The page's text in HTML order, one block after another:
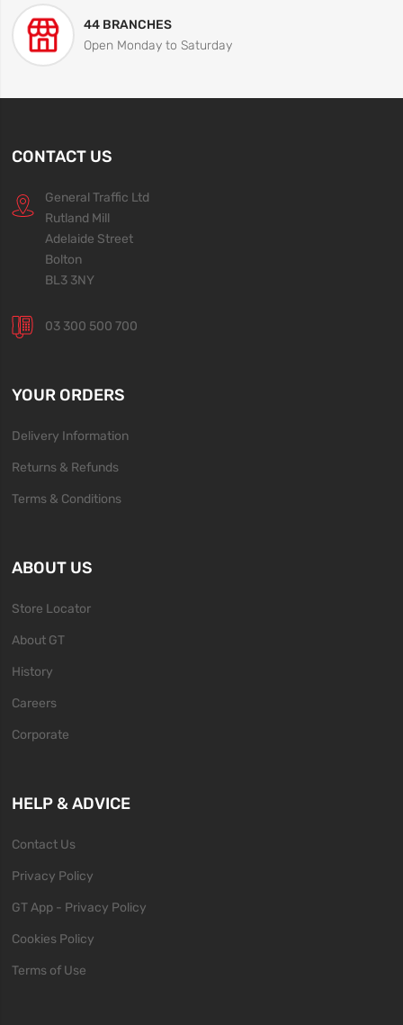
44 BRANCHES
Open Monday to Saturday
CONTACT US
General Traffic Ltd
Rutland Mill
Adelaide Street
Bolton
BL3 3NY
03 300 500 700
YOUR ORDERS
Delivery Information
Returns & Refunds
Terms & Conditions
ABOUT US
Store Locator
About GT
History
Careers
Corporate
HELP & ADVICE
Contact Us
Privacy Policy
GT App - Privacy Policy
Cookies Policy
Terms of Use